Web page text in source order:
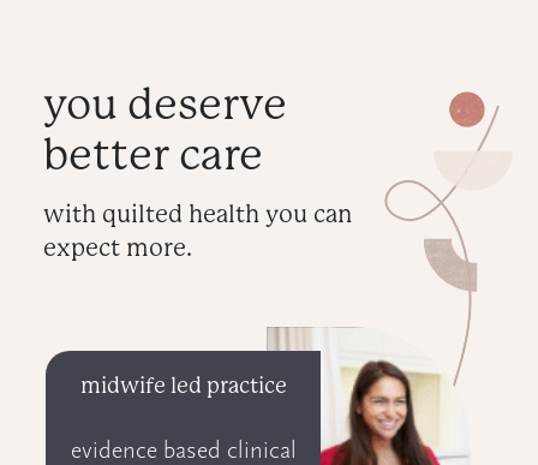
you deserve
better care
with quilted health you can
expect more.
midwife led practice
evidence based clinical